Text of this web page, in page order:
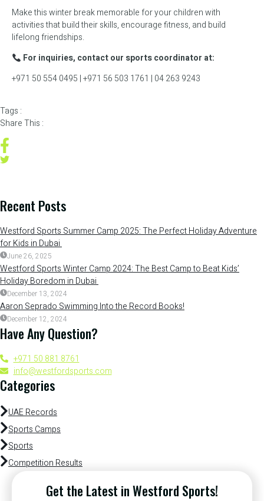
Make this winter break memorable for your children with
activities that build their skills, encourage fitness, and build
lifelong friendships.
For inquiries, contact our sports coordinator at:
+971 50 554 0495 | +971 56 503 1761 | 04 263 9243
Tags :
Share This :
Recent Posts
Westford Sports Summer Camp 2025: The Perfect Holiday Adventure
for Kids in Dubai
June 26, 2025
Westford Sports Winter Camp 2024: The Best Camp to Beat Kids’
Holiday Boredom in Dubai
December 13, 2024
Aaron Seprado Swimming Into the Record Books!
December 12, 2024
Have Any Question?
+971 50 881 8761
info@westfordsports.com
Categories
UAE Records
Sports Camps
Sports
Competition Results
Get the Latest in Westford Sports!